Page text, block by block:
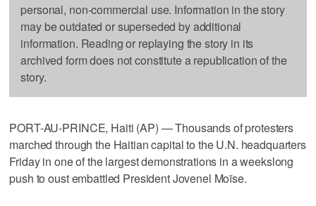
personal, non-commercial use. Information in the story
may be outdated or superseded by additional
information. Reading or replaying the story in its
archived form does not constitute a republication of the
story.
PORT-AU-PRINCE, Haiti (AP) — Thousands of protesters
marched through the Haitian capital to the U.N. headquarters
Friday in one of the largest demonstrations in a weekslong
push to oust embattled President Jovenel Moïse.